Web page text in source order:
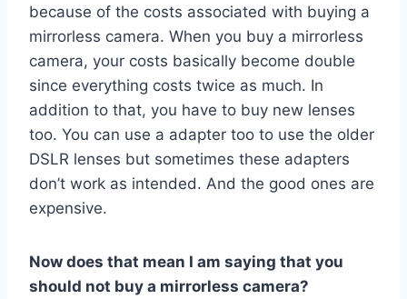
because of the costs associated with buying a
mirrorless camera. When you buy a mirrorless
camera, your costs basically become double
since everything costs twice as much. In
addition to that, you have to buy new lenses
too. You can use a adapter too to use the older
DSLR lenses but sometimes these adapters
don’t work as intended. And the good ones are
expensive.
Now does that mean I am saying that you
should not buy a mirrorless camera?